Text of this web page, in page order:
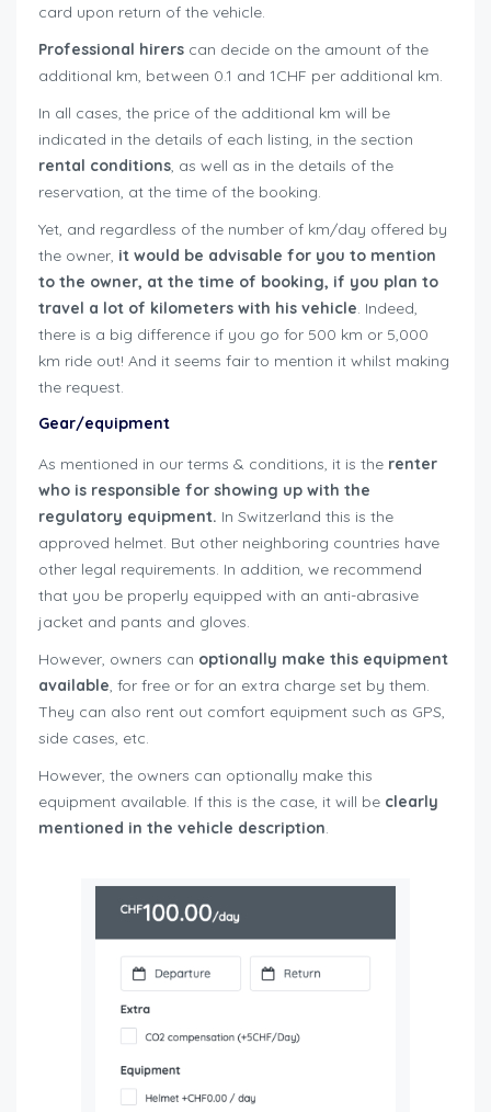
card upon return of the vehicle.
Professional hirers can decide on the amount of the
additional km, between 0.1 and 1CHF per additional km.
In all cases, the price of the additional km will be
indicated in the details of each listing, in the section
rental conditions, as well as in the details of the
reservation, at the time of the booking.
Yet, and regardless of the number of km/day offered by
the owner, it would be advisable for you to mention
to the owner, at the time of booking, if you plan to
travel a lot of kilometers with his vehicle. Indeed,
there is a big difference if you go for 500 km or 5,000
km ride out! And it seems fair to mention it whilst making
the request.
Gear/equipment
As mentioned in our terms & conditions, it is the renter
who is responsible for showing up with the
regulatory equipment. In Switzerland this is the
approved helmet. But other neighboring countries have
other legal requirements. In addition, we recommend
that you be properly equipped with an anti-abrasive
jacket and pants and gloves.
However, owners can optionally make this equipment
available, for free or for an extra charge set by them.
They can also rent out comfort equipment such as GPS,
side cases, etc.
However, the owners can optionally make this
equipment available. If this is the case, it will be clearly
mentioned in the vehicle description.